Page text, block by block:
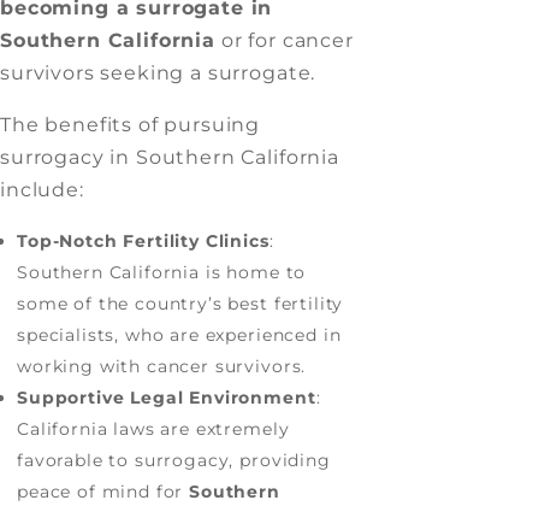
becoming a surrogate in
Southern California or for cancer
survivors seeking a surrogate.
The benefits of pursuing
surrogacy in Southern California
include:
Top-Notch Fertility Clinics:
Southern California is home to
some of the country’s best fertility
specialists, who are experienced in
working with cancer survivors.
Supportive Legal Environment:
California laws are extremely
favorable to surrogacy, providing
peace of mind forSouthern